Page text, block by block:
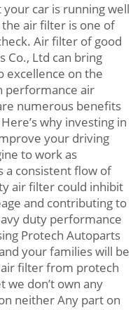
car is running well
air filter is one of
Air filter of good
Co., Ltd can bring
excellence on the
performance air
numerous benefits
why investing in
your driving
to work as
a consistent flow of
air filter could inhibit
and contributing to
duty performance
Protech Autoparts
your families will be
filter from protech
we don’t own any
neither Any part on